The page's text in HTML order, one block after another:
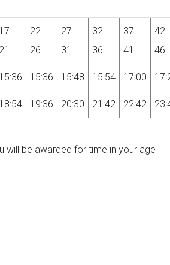
17-
21
22-
26
27-
31
32-
36
37-
41
42-
46
15:36 15:36 15:48 15:54 17:00
18:54 19:36 20:30 21:42 22:42
will be awarded for time in your age